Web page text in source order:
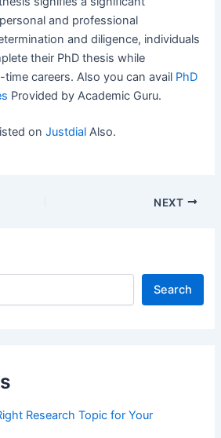
and professional
and diligence, individuals
their PhD thesis while
careers. Also you can avail PhD
Provided by Academic Guru.
onJustdial Also.
NEXT
Search
Research Topic for Your